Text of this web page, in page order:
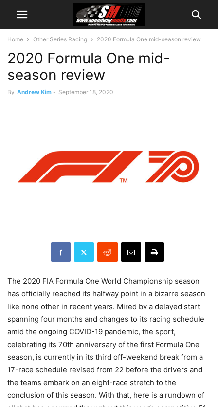
Home Other Series Racing 2020 Formula One mid-season review
2020 Formula One mid-
season review
By Andrew Kim - September 18, 2020
The 2020 FIA Formula One World Championship season
has officially reached its halfway point in a bizarre season
like none other in recent years. Mired by a delayed start
spanning four months and changes to its racing schedule
amid the ongoing COVID-19 pandemic, the sport,
celebrating its 70th anniversary of the first Formula One
season, is currently in its third off-weekend break from a
17-race schedule revised from 22 before the drivers and
the teams embark on an eight-race stretch to the
conclusion of this season. With that, here is a rundown of